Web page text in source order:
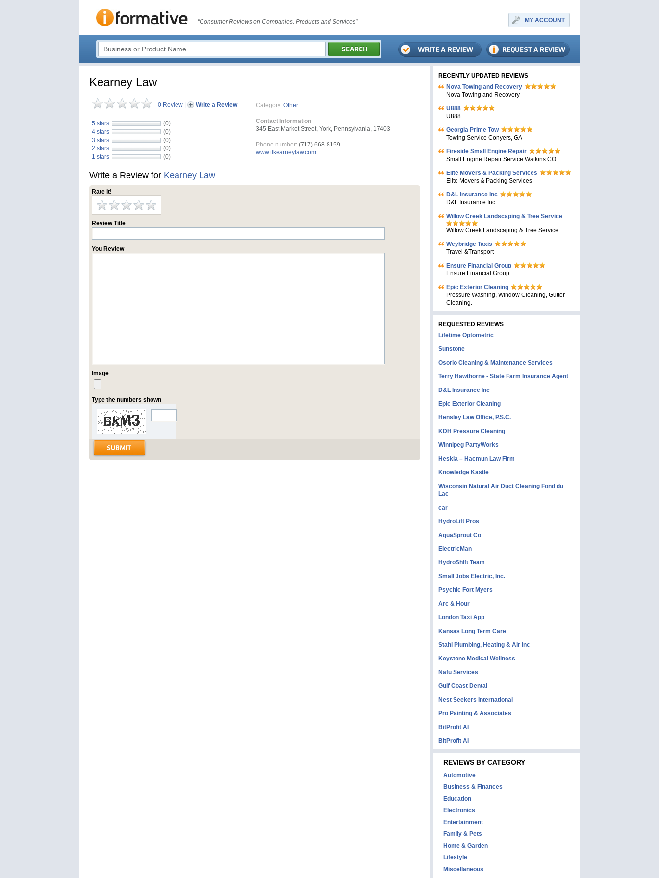
"Consumer Reviews on Companies, Products and Services" MY ACCOUNT
Kearney Law
0 Review Write a Review
5 stars
(0)
4 stars
(0)
3 stars
(0)
2 stars
(0)
1 stars
(0)
Category: Other
Contact Information
345 East Market Street, York, Pennsylvania, 17403
Phone number: (717) 668-8159
www.tlkearneylaw.com
Write a Review for Kearney Law
Rate it!
Review Title
You Review
Image
Type the numbers shown
RECENTLY UPDATED REVIEWS
Nova Towing and Recovery
Nova Towing and Recovery
U888
U888
Georgia Prime Tow
Towing Service Conyers, GA
Fireside Small Engine Repair
Small Engine Repair Service Watkins CO
Elite Movers & Packing Services
Elite Movers & Packing Services
D&L Insurance Inc
D&L Insurance Inc
Willow Creek Landscaping & Tree Service
Willow Creek Landscaping & Tree Service
Weybridge Taxis
Travel &Transport
Ensure Financial Group
Ensure Financial Group
Epic Exterior Cleaning
Pressure Washing, Window Cleaning, Gutter
Cleaning.
REQUESTED REVIEWS
Lifetime Optometric
Sunstone
Osorio Cleaning & Maintenance Services
Terry Hawthorne - State Farm Insurance Agent
D&L Insurance Inc
Epic Exterior Cleaning
Hensley Law Office, P.S.C.
KDH Pressure Cleaning
Winnipeg PartyWorks
Heskia – Hacmun Law Firm
Knowledge Kastle
Wisconsin Natural Air Duct Cleaning Fond du
Lac
car
HydroLift Pros
AquaSprout Co
ElectricMan
HydroShift Team
Small Jobs Electric, Inc.
Psychic Fort Myers
Arc & Hour
London Taxi App
Kansas Long Term Care
Stahl Plumbing, Heating & Air Inc
Keystone Medical Wellness
Nafu Services
Gulf Coast Dental
Nest Seekers International
Pro Painting & Associates
BitProfit AI
BitProfit AI
REVIEWS BY CATEGORY
Automotive
Business & Finances
Education
Electronics
Entertainment
Family & Pets
Home & Garden
Lifestyle
Miscellaneous